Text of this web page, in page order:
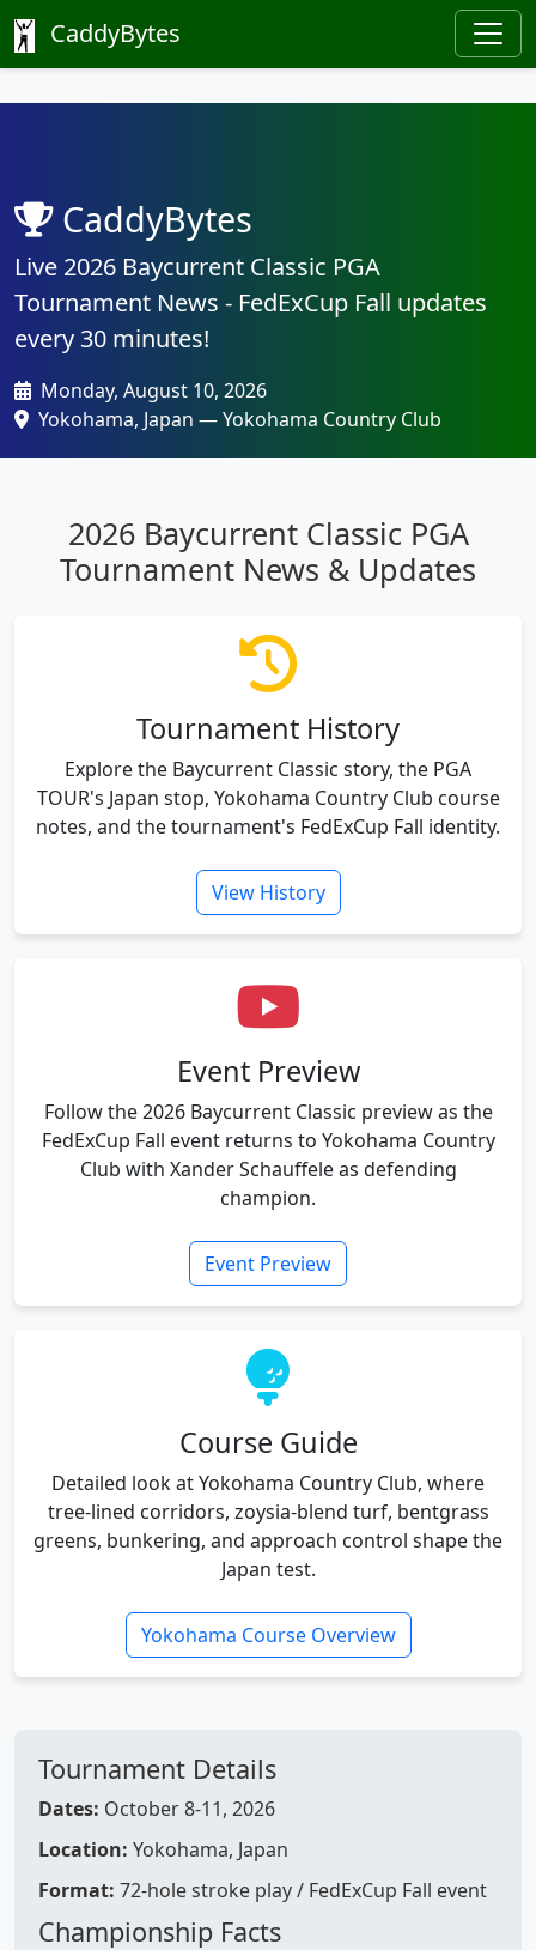
CaddyBytes
CaddyBytes
Live 2026 Baycurrent Classic PGA
Tournament News - FedExCup Fall updates
every 30 minutes!
Monday, August 10, 2026
Yokohama, Japan — Yokohama Country Club
2026 Baycurrent Classic PGA
Tournament News & Updates
Tournament History
Explore the Baycurrent Classic story, the PGA
TOUR's Japan stop, Yokohama Country Club course
notes, and the tournament's FedExCup Fall identity.
View History
Event Preview
Follow the 2026 Baycurrent Classic preview as the
FedExCup Fall event returns to Yokohama Country
Club with Xander Schauffele as defending
champion.
Event Preview
Course Guide
Detailed look at Yokohama Country Club, where
tree-lined corridors, zoysia-blend turf, bentgrass
greens, bunkering, and approach control shape the
Japan test.
Yokohama Course Overview
Tournament Details
Dates: October 8-11, 2026
Location: Yokohama, Japan
Format: 72-hole stroke play / FedExCup Fall event
Championship Facts